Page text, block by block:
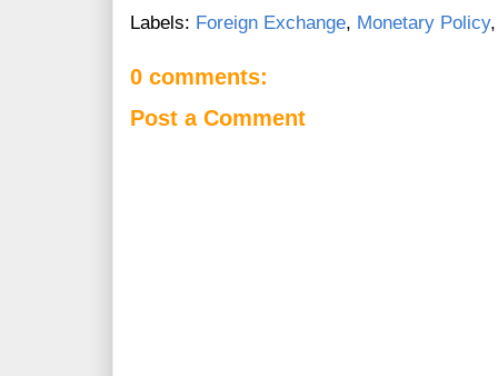
Labels: Foreign Exchange, Monetary Policy
0 comments:
Post a Comment